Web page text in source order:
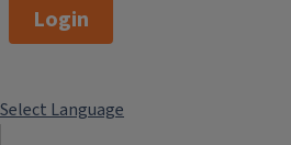
Login
Select Language